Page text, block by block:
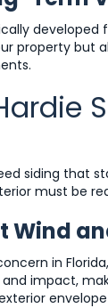
property but
siding that
must be
Wind
in
impact,